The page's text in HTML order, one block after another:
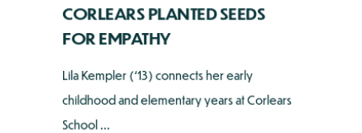
CORLEARS PLANTED SEEDS
FOR EMPATHY
Lila Kempler (‘13) connects her early
childhood and elementary years at Corlears
School ...